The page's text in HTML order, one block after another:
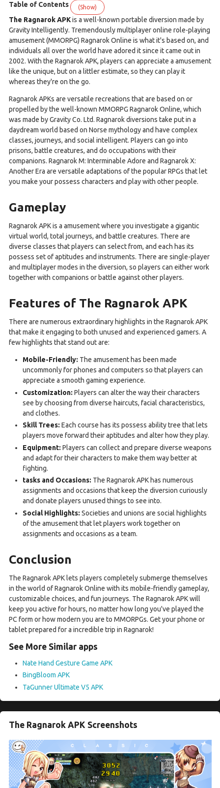
Table of Contents (Show)
The Ragnarok APKis a well-known portable diversion made by
Gravity Intelligently. Tremendously multiplayer online role-playing
amusement (MMORPG) Ragnarok Online is what it's based on, and
individuals all over the world have adored it since it came out in
2002. With the Ragnarok APK, players can appreciate a amusement
like the unique, but on a littler estimate, so they can play it
whereas they're on the go.
Ragnarok APKs are versatile recreations that are based on or
propelled by the well-known MMORPG Ragnarok Online, which
was made by Gravity Co. Ltd. Ragnarok diversions take put in a
daydream world based on Norse mythology and have complex
classes, journeys, and social intelligent. Players can go into
prisons, battle creatures, and do occupations with their
companions. Ragnarok M: Interminable Adore and Ragnarok X:
Another Era are versatile adaptations of the popular RPGs that let
you make your possess characters and play with other people.
Gameplay
Ragnarok APK is a amusement where you investigate a gigantic
virtual world, total journeys, and battle creatures. There are
diverse classes that players can select from, and each has its
possess set of aptitudes and instruments. There are single-player
and multiplayer modes in the diversion, so players can either work
together with companions or battle against other players.
Features of The Ragnarok APK
There are numerous extraordinary highlights in the Ragnarok APK
that make it engaging to both unused and experienced gamers. A
few highlights that stand out are:
Mobile-Friendly: The amusement has been made
uncommonly for phones and computers so that players can
appreciate a smooth gaming experience.
Customization: Players can alter the way their characters
see by choosing from diverse haircuts, facial characteristics,
and clothes.
Skill Trees: Each course has its possess ability tree that lets
players move forward their aptitudes and alter how they play.
Equipment: Players can collect and prepare diverse weapons
and adapt for their characters to make them way better at
fighting.
tasks and Occasions: The Ragnarok APK has numerous
assignments and occasions that keep the diversion curiously
and donate players unused things to see into.
Social Highlights: Societies and unions are social highlights
of the amusement that let players work together on
assignments and occasions as a team.
Conclusion
The Ragnarok APK lets players completely submerge themselves
in the world of Ragnarok Online with its mobile-friendly gameplay,
customizable choices, and fun journeys. The Ragnarok APK will
keep you active for hours, no matter how long you've played the
PC form or how modern you are to MMORPGs. Get your phone or
tablet prepared for a incredible trip in Ragnarok!
See More Similar apps
Nate Hand Gesture Game APK
BingBloom APK
TaGunner Ultimate V5 APK
The Ragnarok APK Screenshots